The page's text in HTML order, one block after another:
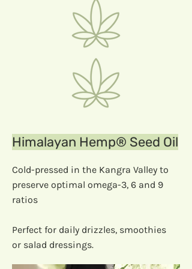
Himalayan Hemp® Seed Oil
Cold-pressed in the Kangra Valley to
preserve optimal omega-3, 6 and 9
ratios
Perfect for daily drizzles, smoothies
or salad dressings.